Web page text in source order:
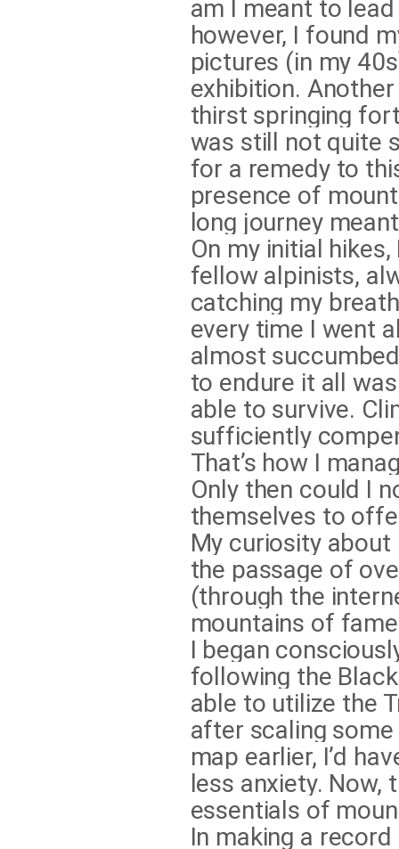
am I meant to
however, I found
pictures (in my
exhibition.
thirst springing
was still not quite
for a remedy to
presence of
long journey
On my initial
fellow alpinists,
catching my
every time I went
almost
to endure it all
able to survive.
sufficiently
That’s how I
Only then could I
themselves to
My curiosity
the passage of
(through the
mountains of
I began
following the
able to utilize the
after scaling
map earlier, I’d
less anxiety. Now,
essentials of
In making a